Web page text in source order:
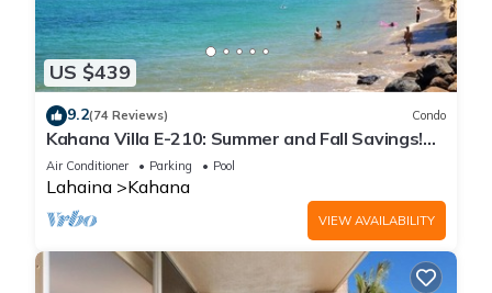
US $439
9.2(74 Reviews) Condo
Kahana Villa E-210: Summer and Fall Savings!
Free Activities!
Air Conditioner Parking Pool
Lahaina Kahana
VIEW AVAILABILITY